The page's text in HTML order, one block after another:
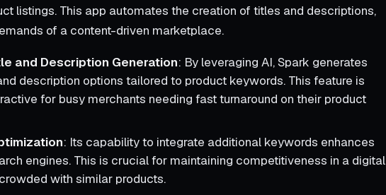
listings. This app automates the creation of titles and descriptions,
of a content-driven marketplace.
and Description Generation: By leveraging AI, Spark generates
description options tailored to product keywords. This feature is
for busy merchants needing fast turnaround on their product
: Its capability to integrate additional keywords enhances
engines. This is crucial for maintaining competitiveness in a digital
with similar products.